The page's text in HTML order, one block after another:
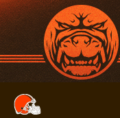
Skip
to
main
content